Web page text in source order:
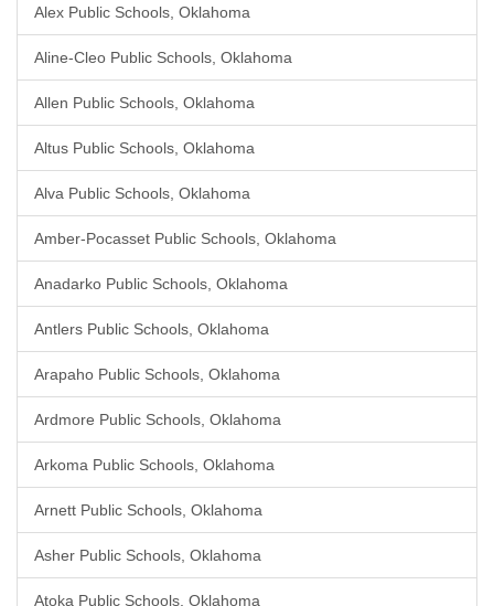
Alex Public Schools, Oklahoma
Aline-Cleo Public Schools, Oklahoma
Allen Public Schools, Oklahoma
Altus Public Schools, Oklahoma
Alva Public Schools, Oklahoma
Amber-Pocasset Public Schools, Oklahoma
Anadarko Public Schools, Oklahoma
Antlers Public Schools, Oklahoma
Arapaho Public Schools, Oklahoma
Ardmore Public Schools, Oklahoma
Arkoma Public Schools, Oklahoma
Arnett Public Schools, Oklahoma
Asher Public Schools, Oklahoma
Atoka Public Schools, Oklahoma